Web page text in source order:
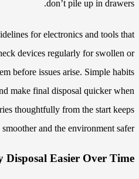
don’t pile up in drawers.
for electronics and tools that
devices regularly for swollen or
before issues arise. Simple habits
make final disposal quicker when
thoughtfully from the start keeps
and the environment safer.
Easier Over Time